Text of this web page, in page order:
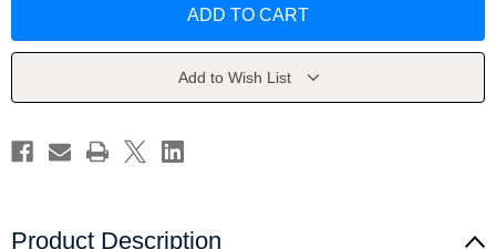
Keepsakes
Turner-
Keepsakes
Turner-
Add to Wish List
Product Description